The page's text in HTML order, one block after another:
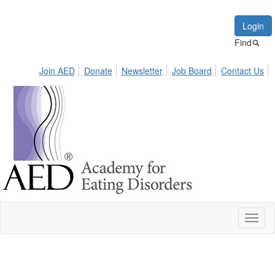
Login
Find
Join AED Donate Newsletter Job Board Contact Us